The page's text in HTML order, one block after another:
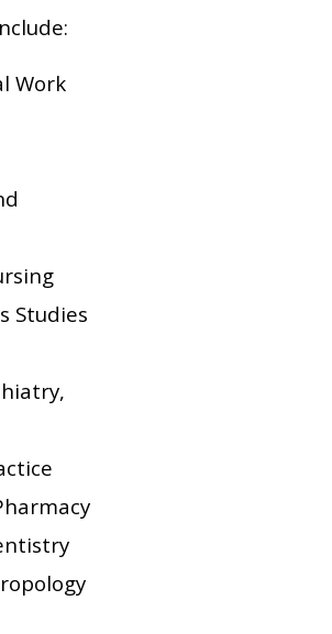
Work
Studies